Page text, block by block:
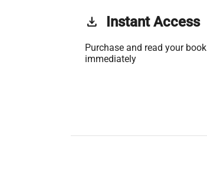
get_app Instant Access
Purchase and read your book
immediately